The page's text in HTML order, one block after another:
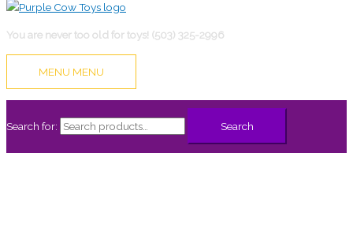
You are never too old for toys! (503) 325-2996
MENU MENU
Search for: Search